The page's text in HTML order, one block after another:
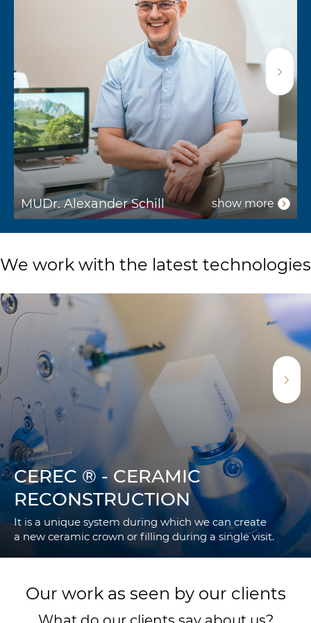
MUDr. Alexander Schill show more
We work with the latest technologies
CEREC ® - CERAMIC
RECONSTRUCTION
It is a unique system during which we can create
a new ceramic crown or filling during a single visit.
Our work as seen by our clients